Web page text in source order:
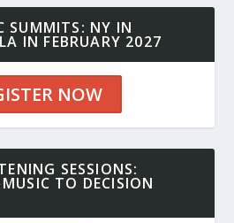
SUMMITS: NY IN
IN FEBRUARY 2027
NOW
SESSIONS:
TO DECISION